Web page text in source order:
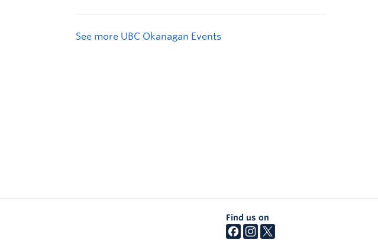
See more UBC Okanagan Events
Find us on